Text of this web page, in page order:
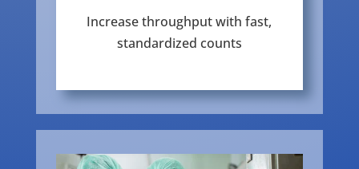
Increase throughput with fast,
standardized counts